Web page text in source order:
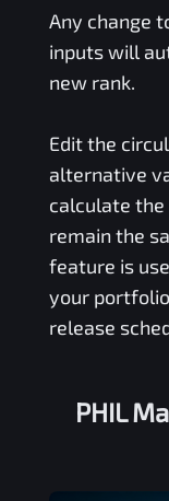
Any change
inputs will
new rank.
Edit the
alternative
calculate
remain the
feature is
your
release
PHIL